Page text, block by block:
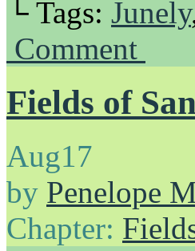
└ Tags: Junely
Comment
Fields of
Aug17
by Penelope
Chapter: